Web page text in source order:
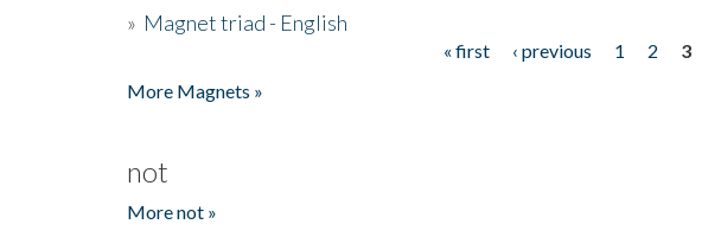
» Magnet triad - English
« first ‹ previous 1 2
3
More Magnets »
not
More not »